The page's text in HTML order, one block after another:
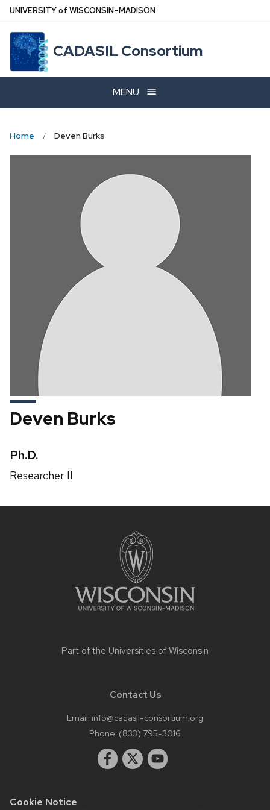
Cookie Notice
Skip
main
content
UNIVERSITYof WISCONSIN–MADISON
CADASIL Consortium
MENU
Home Deven Burks
Deven Burks
Credentials:
Ph.D.
Position
Researcher II
Part of the Universities of Wisconsin
Contact Us
Email: info@cadasil-consortium.org
Phone: (833) 795-3016